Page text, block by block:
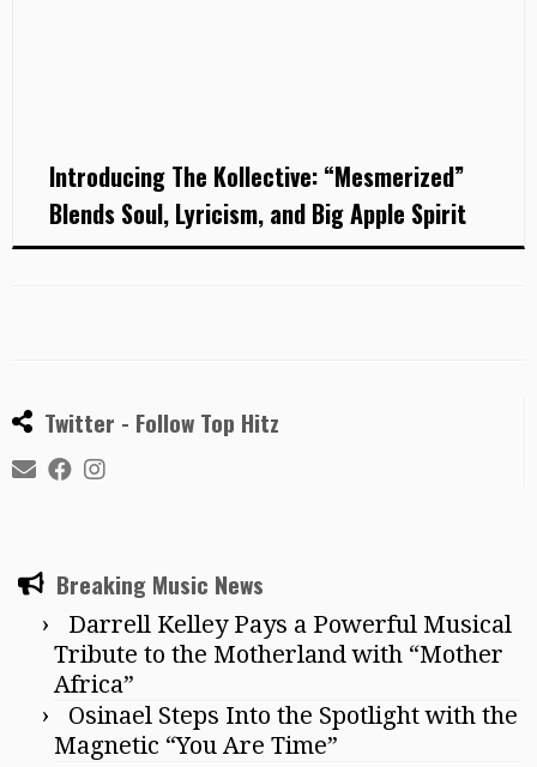
Introducing The Kollective: “Mesmerized”
Blends Soul, Lyricism, and Big Apple Spirit
Twitter - Follow Top Hitz
Breaking Music News
Darrell Kelley Pays a Powerful Musical
Tribute to the Motherland with “Mother
Africa”
Osinael Steps Into the Spotlight with the
Magnetic “You Are Time”